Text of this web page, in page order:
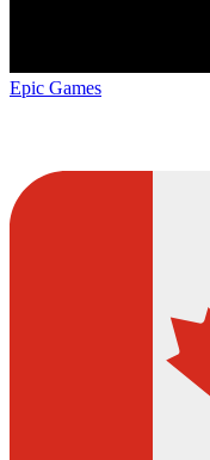
Epic Games